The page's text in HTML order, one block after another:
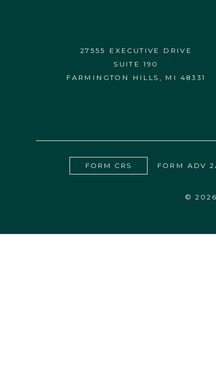
27555 EXECUTIVE DRIVE
SUITE 190
FARMINGTON HILLS, MI 48331
FORM CRS FORM ADV
© 2026
CONTACT